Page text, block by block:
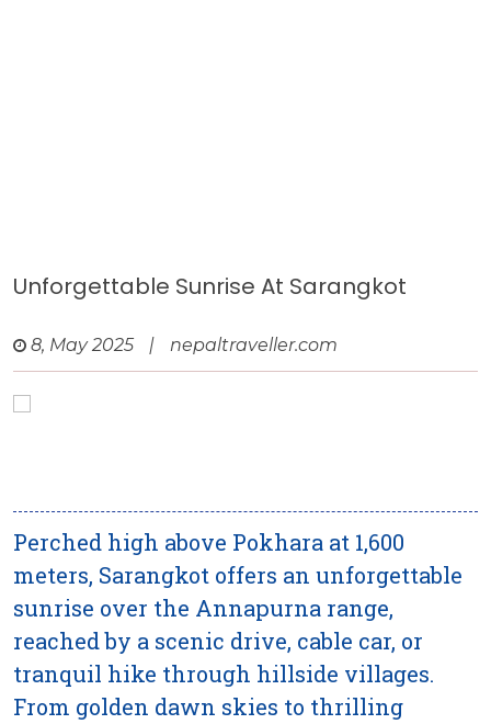
Unforgettable Sunrise At Sarangkot
8, May 2025 | nepaltraveller.com
Perched high above Pokhara at 1,600
meters, Sarangkot offers an unforgettable
sunrise over the Annapurna range,
reached by a scenic drive, cable car, or
tranquil hike through hillside villages.
From golden dawn skies to thrilling